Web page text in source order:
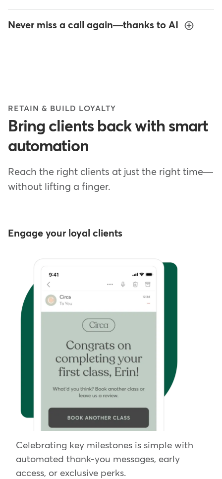
Never miss a call again—thanks to AI
RETAIN & BUILD LOYALTY
Bring clients back with smart
automation
Reach the right clients at just the right time—
without lifting a finger.
Engage your loyal clients
Celebrating key milestones is simple with
automated thank-you messages, early
access, or exclusive perks.